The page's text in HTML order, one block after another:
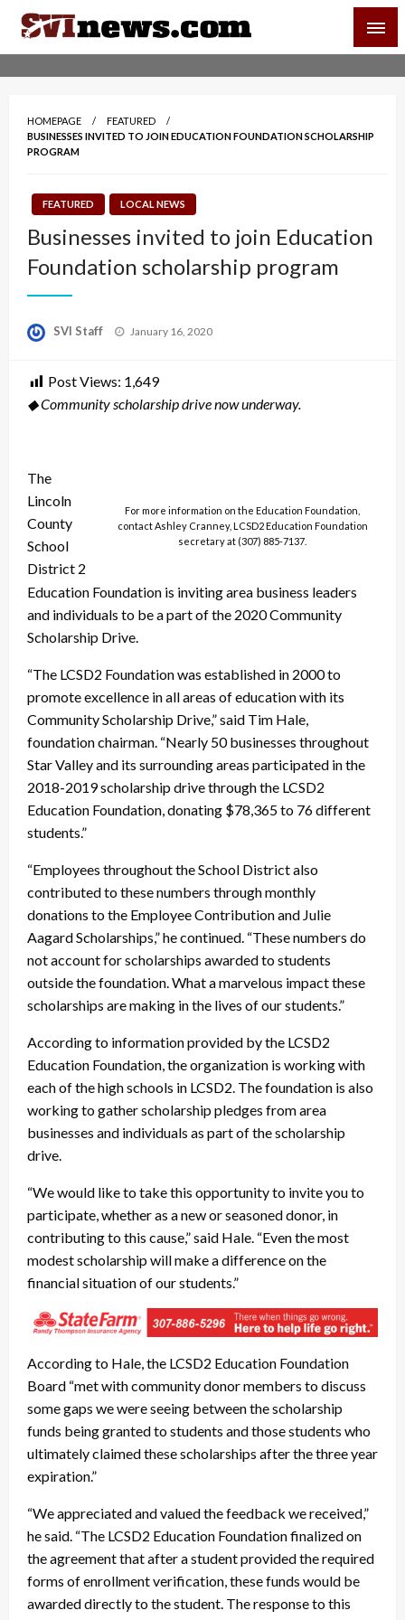
Skip
content
Your Source For Local and Regional News
HOMEPAGE
FEATURED
BUSINESSES INVITED TO JOIN EDUCATION FOUNDATION SCHOLARSHIP
PROGRAM
FEATURED LOCAL NEWS
Businesses invited to join Education
Foundation scholarship program
SVI Staff
Posted
January 16, 2020
Post Views: 1,649
◆ Community scholarship drive now underway.
For more information on the Education Foundation,
contact Ashley Cranney, LCSD2 Education Foundation
secretary at (307) 885-7137.
The
Lincoln
County
School
District 2
Education Foundation is inviting area business leaders
and individuals to be a part of the 2020 Community
Scholarship Drive.
“The LCSD2 Foundation was established in 2000 to
promote excellence in all areas of education with its
Community Scholarship Drive,” said Tim Hale,
foundation chairman. “Nearly 50 businesses throughout
Star Valley and its surrounding areas participated in the
2018-2019 scholarship drive through the LCSD2
Education Foundation, donating $78,365 to 76 different
students.”
“Employees throughout the School District also
contributed to these numbers through monthly
donations to the Employee Contribution and Julie
Aagard Scholarships,” he continued. “These numbers do
not account for scholarships awarded to students
outside the foundation. What a marvelous impact these
scholarships are making in the lives of our students.”
According to information provided by the LCSD2
Education Foundation, the organization is working with
each of the high schools in LCSD2. The foundation is also
working to gather scholarship pledges from area
businesses and individuals as part of the scholarship
drive.
“We would like to take this opportunity to invite you to
participate, whether as a new or seasoned donor, in
contributing to this cause,” said Hale. “Even the most
modest scholarship will make a difference on the
financial situation of our students.”
According to Hale, the LCSD2 Education Foundation
Board “met with community donor members to discuss
some gaps we were seeing between the scholarship
funds being granted to students and those students who
ultimately claimed these scholarships after the three year
expiration.”
“We appreciated and valued the feedback we received,”
he said. “The LCSD2 Education Foundation finalized on
the agreement that after a student provided the required
forms of enrollment verification, these funds would be
awarded directly to the student. The response to this